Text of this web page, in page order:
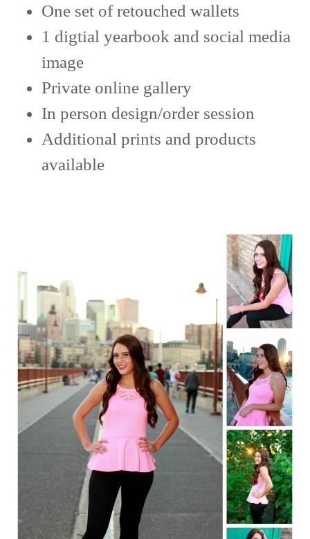
One set of retouched wallets
1 digtial yearbook and social media
image
Private online gallery
In person design/order session
Additional prints and products
available